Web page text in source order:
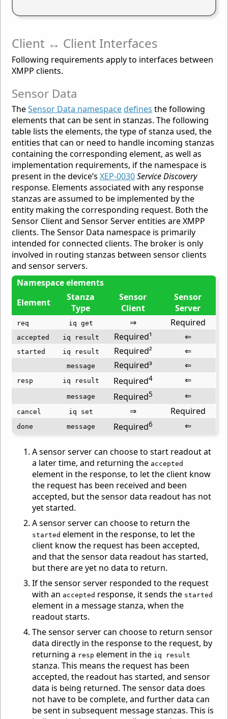
Client ↔ Client Interfaces
Following requirements apply to interfaces between
XMPP clients.
Sensor Data
TheSensor Data namespace defines the following
elements that can be sent in stanzas. The following
table lists the elements, the type of stanza used, the
entities that can or need to handle incoming stanzas
containing the corresponding element, as well as
implementation requirements, if the namespace is
present in the device’sXEP-0030Service Discovery
response. Elements associated with any response
stanzas are assumed to be implemented by the
entity making the corresponding request. Both the
Sensor Client and Sensor Server entities are XMPP
clients. The Sensor Data namespace is primarily
intended for connected clients. The broker is only
involved in routing stanzas between sensor clients
and sensor servers.
Namespace elements
Element
Stanza
Type
Sensor
Client
Sensor
Server
req iq get ⇒ Required
accepted iq result Required¹ ⇐
started iq result Required² ⇐
message Required³ ⇐
resp iq result Required4 ⇐
message Required5 ⇐
cancel iq set ⇒ Required
done message Required6 ⇐
A sensor server can choose to start readout at
a later time, and returning the accepted
element in the response, to let the client know
the request has been received and been
accepted, but the sensor data readout has not
yet started.
A sensor server can choose to return the
started element in the response, to let the
client know the request has been accepted,
and that the sensor data readout has started,
but there are yet no data to return.
If the sensor server responded to the request
with an accepted response, it sends the started
element in a message stanza, when the
readout starts.
The sensor server can choose to return sensor
data directly in the response to the request, by
returning a resp element in the iq result
stanza. This means the request has been
accepted, the readout has started, and sensor
data is being returned. The sensor data does
not have to be complete, and further data can
be sent in subsequent message stanzas. This is